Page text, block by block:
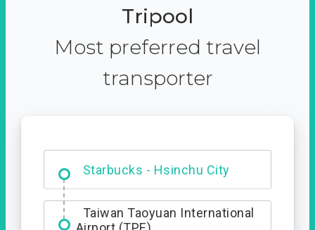
Tripool
Most preferred travel
transporter
Dabajian Mountain trail
Entrance
Taiwan Taoyuan International